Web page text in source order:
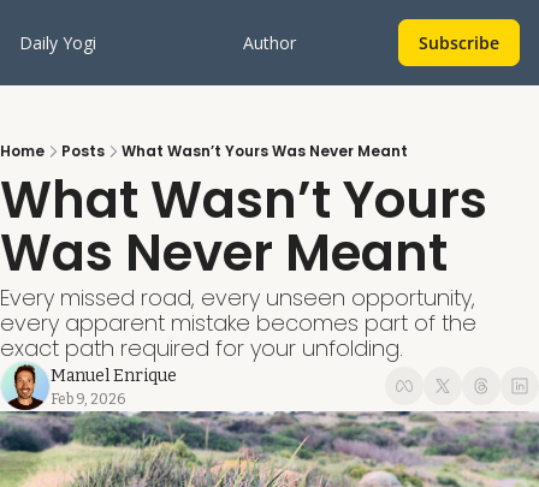
Daily Yogi Author Subscribe
Home Posts What Wasn’t Yours Was Never Meant
What Wasn’t Yours
Was Never Meant
Every missed road, every unseen opportunity,
every apparent mistake becomes part of the
exact path required for your unfolding.
Manuel Enrique
Feb 9, 2026